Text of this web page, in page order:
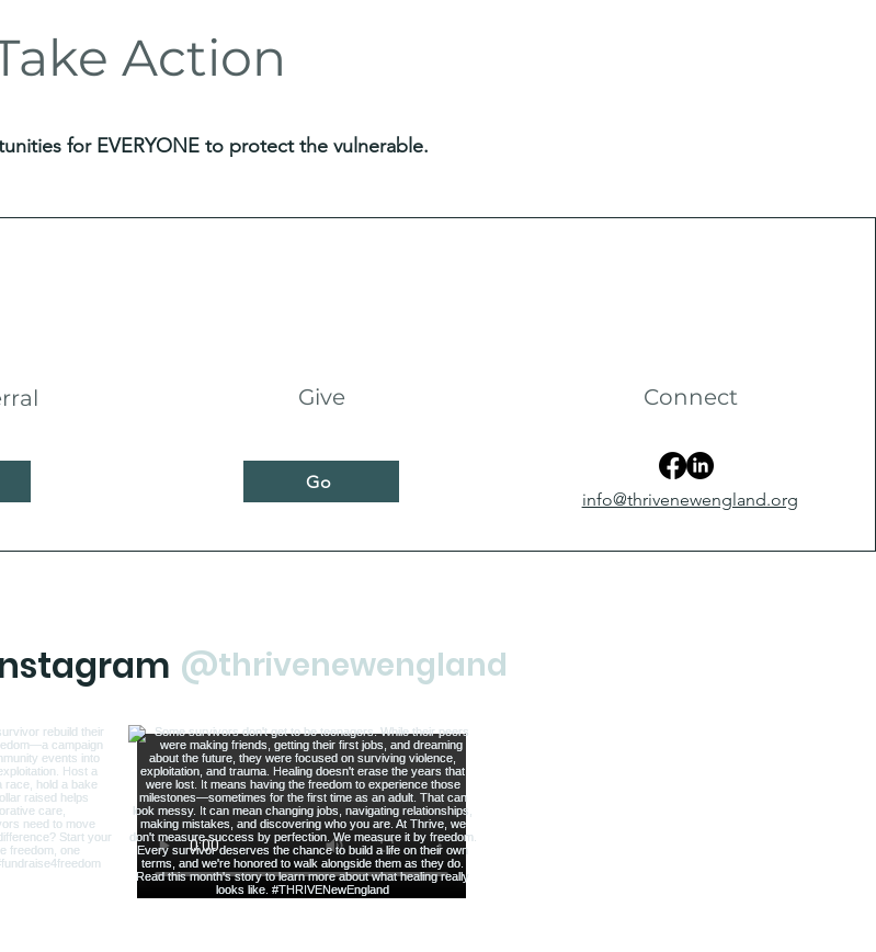
Action
for EVERYONE to protect the vulnerable.
Give
Go
Connect
info@thrivenewengland.org
@thrivenewengland